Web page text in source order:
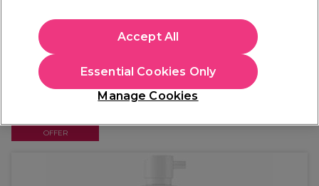
100ml
£59.07
£69.49
£69.49 per 100ml
OFFER
Manage Cookies
Essential Cookies Only
Accept All